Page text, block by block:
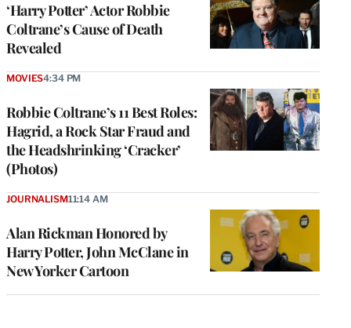
‘Harry Potter’ Actor Robbie
Coltrane’s Cause of Death
Revealed
Robbie Coltrane’s 11 Best Roles:
Hagrid, a Rock Star Fraud and
the Headshrinking ‘Cracker’
(Photos)
MOVIES4:34 PM
Alan Rickman Honored by
Harry Potter, John McClane in
New Yorker Cartoon
JOURNALISM11:14 AM